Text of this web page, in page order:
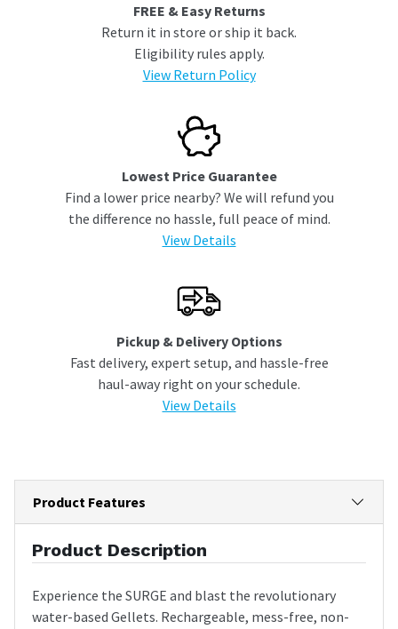
FREE & Easy Returns
Return it in store or ship it back.
Eligibility rules apply.
View Return Policy
Lowest Price Guarantee
Find a lower price nearby? We will refund you
the difference no hassle, full peace of mind.
View Details
Pickup & Delivery Options
Fast delivery, expert setup, and hassle-free
haul-away right on your schedule.
View Details
Product Features
Product Description
Experience the SURGE and blast the revolutionary
water-based Gellets. Rechargeable, mess-free, non-